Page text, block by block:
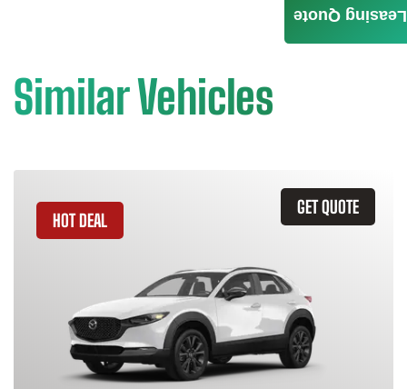
Similar Vehicles
GET QUOTE
HOT DEAL
Leasing Quote